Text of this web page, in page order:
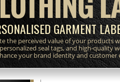
GARMENT
the perceived value of your products
seal tags, and high-quality
your brand identity and customer